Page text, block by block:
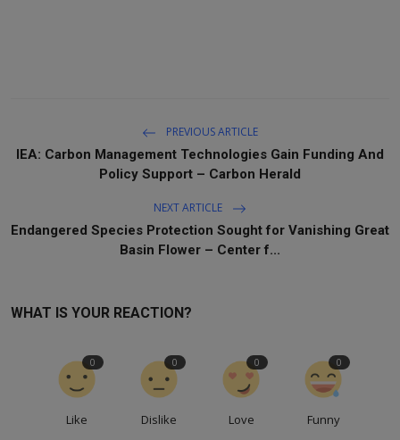
PREVIOUS ARTICLE
IEA: Carbon Management Technologies Gain Funding And
Policy Support – Carbon Herald
NEXT ARTICLE
Endangered Species Protection Sought for Vanishing Great
Basin Flower – Center f...
WHAT IS YOUR REACTION?
Like
0
Dislike
0
Love
0
Funny
0